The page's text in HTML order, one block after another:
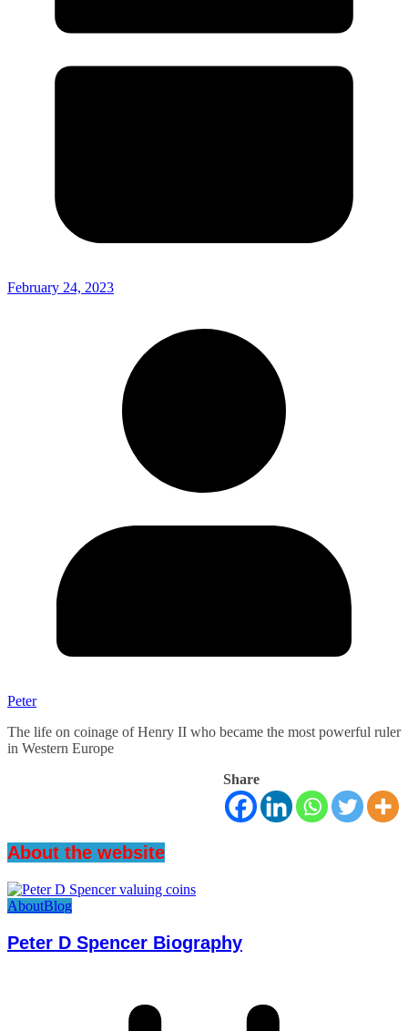
February 24, 2023
Peter
The life on coinage of Henry II who became the most powerful ruler
in Western Europe
Share
About the website
AboutBlog
Peter D Spencer Biography